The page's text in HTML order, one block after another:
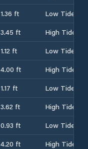
1.36 ft
Low Tide
3.45 ft
High Tide
1.12 ft
Low Tide
4.00 ft
High Tide
1.17 ft
Low Tide
3.62 ft
High Tide
0.93 ft
Low Tide
4.20 ft
High Tide